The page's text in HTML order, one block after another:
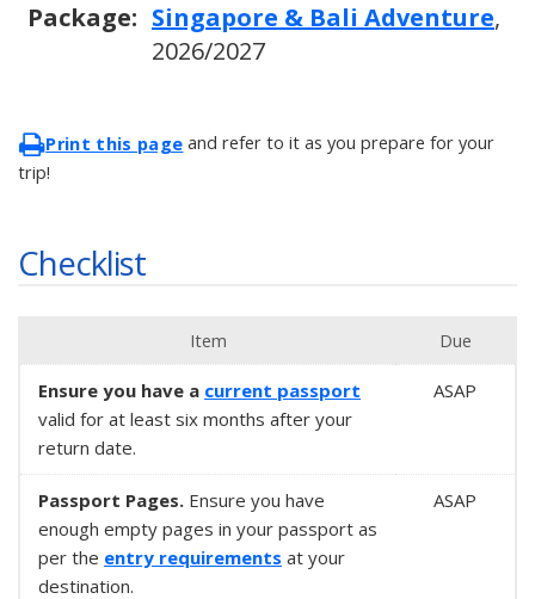
Package: Singapore & Bali Adventure,
2026/2027
Print this page and refer to it as you prepare for your
trip!
Checklist
Item Due
Ensure you have a current passport
valid for at least six months after your
return date.
ASAP
Passport Pages. Ensure you have
enough empty pages in your passport as
per the entry requirements at your
destination.
ASAP